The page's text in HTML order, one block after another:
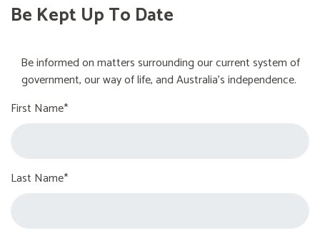
Be Kept Up To Date
Be informed on matters surrounding our current system of
government, our way of life, and Australia's independence.
First Name*
Last Name*